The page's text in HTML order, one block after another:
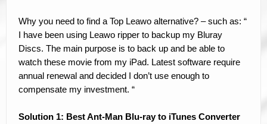
Why you need to find a Top Leawo alternative? – such as: “
I have been using Leawo ripper to backup my Bluray
Discs. The main purpose is to back up and be able to
watch these movie from my iPad. Latest software require
annual renewal and decided I don’t use enough to
compensate my investment. “
Solution 1: Best Ant-Man Blu-ray to iTunes Converter